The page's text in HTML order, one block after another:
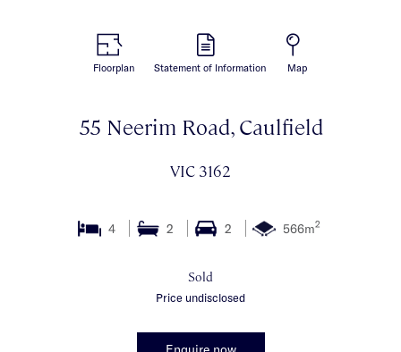
Floorplan Statement of Information Map
55 Neerim Road, Caulfield
VIC 3162
4 2 2 566m2
Sold
Price undisclosed
Enquire now